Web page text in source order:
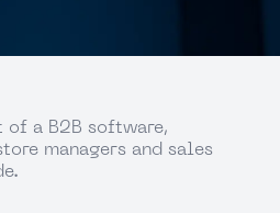
a B2B software,
managers and sales